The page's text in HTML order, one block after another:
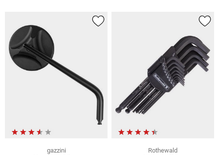
gazzini
Rothewald